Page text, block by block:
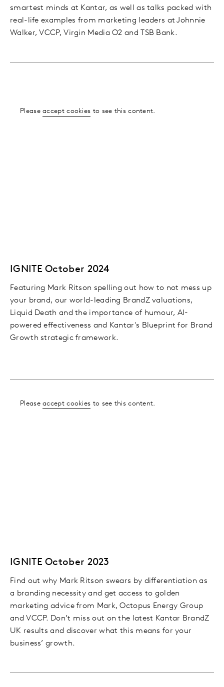
smartest minds at Kantar, as well as talks packed with
real-life examples from marketing leaders at Johnnie
Walker, VCCP, Virgin Media O2 and TSB Bank.
Pleaseaccept cookies to see this content.
IGNITE October 2024
Featuring Mark Ritson spelling out how to not mess up
your brand, our world-leading BrandZ valuations,
Liquid Death and the importance of humour, AI-
powered effectiveness and Kantar's Blueprint for Brand
Growth strategic framework.
Pleaseaccept cookies to see this content.
IGNITE October 2023
Find out why Mark Ritson swears by differentiation as
a branding necessity and get access to golden
marketing advice from Mark, Octopus Energy Group
and VCCP. Don’t miss out on the latest Kantar BrandZ
UK results and discover what this means for your
business’ growth.